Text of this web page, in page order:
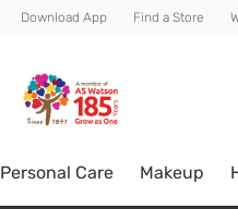
Download App Find a Store
Personal Care Makeup